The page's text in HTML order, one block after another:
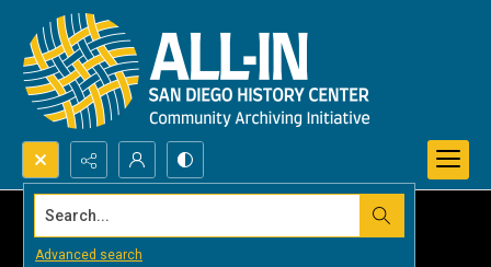
Search...
Advanced search